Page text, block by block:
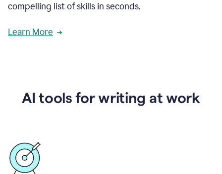
compelling list of skills in seconds.
Learn More
AI tools for writing at work